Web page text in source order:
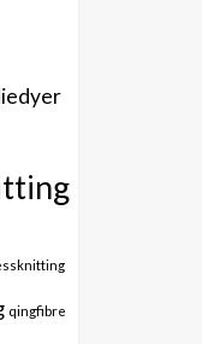
qingfibre